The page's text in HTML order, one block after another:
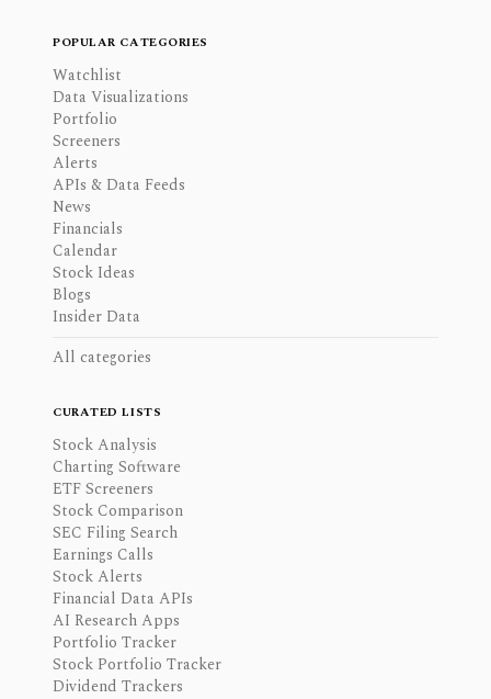
POPULAR CATEGORIES
Watchlist
Data Visualizations
Portfolio
Screeners
Alerts
APIs & Data Feeds
News
Financials
Calendar
Stock Ideas
Blogs
Insider Data
All categories
CURATED LISTS
Stock Analysis
Charting Software
ETF Screeners
Stock Comparison
SEC Filing Search
Earnings Calls
Stock Alerts
Financial Data APIs
AI Research Apps
Portfolio Tracker
Stock Portfolio Tracker
Dividend Trackers